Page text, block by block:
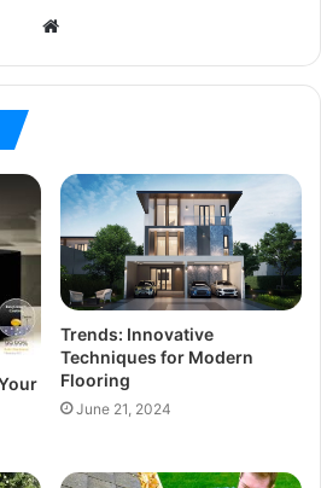
Website
Trends: Innovative
Techniques for Modern
Flooring
June 21, 2024